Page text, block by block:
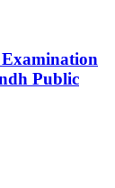
Public